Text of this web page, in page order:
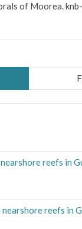
of Moorea.
reefs in
reefs in